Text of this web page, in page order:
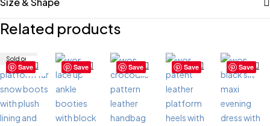
Related products
Save
Sold out
Save Save Save Save